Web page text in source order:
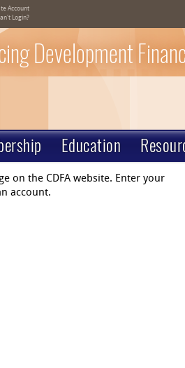
Account
Login?
Development
Education
on the CDFA website. Enter your
account.